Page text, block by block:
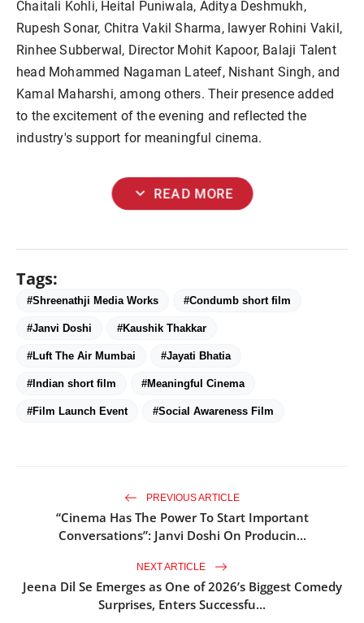
Chaitali Kohli, Heital Puniwala, Aditya Deshmukh,
Rupesh Sonar, Chitra Vakil Sharma, lawyer Rohini Vakil,
Rinhee Subberwal, Director Mohit Kapoor, Balaji Talent
head Mohammed Nagaman Lateef, Nishant Singh, and
Kamal Maharshi, among others. Their presence added
to the excitement of the evening and reflected the
industry's support for meaningful cinema.
expand_more READ MORE
Tags:
#Shreenathji Media Works #Condumb short film
#Janvi Doshi #Kaushik Thakkar
#Luft The Air Mumbai #Jayati Bhatia
#Indian short film #Meaningful Cinema
#Film Launch Event #Social Awareness Film
PREVIOUS ARTICLE
“Cinema Has The Power To Start Important
Conversations”: Janvi Doshi On Producin...
NEXT ARTICLE
Jeena Dil Se Emerges as One of 2026’s Biggest Comedy
Surprises, Enters Successfu...